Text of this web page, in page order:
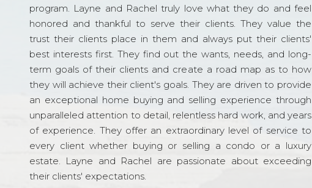
program. Layne and Rachel truly love what they do and feel
honored and thankful to serve their clients. They value the
trust their clients place in them and always put their clients'
best interests first. They find out the wants, needs, and long-
term goals of their clients and create a road map as to how
they will achieve their client's goals. They are driven to provide
an exceptional home buying and selling experience through
unparalleled attention to detail, relentless hard work, and years
of experience. They offer an extraordinary level of service to
every client whether buying or selling a condo or a luxury
estate. Layne and Rachel are passionate about exceeding
their clients' expectations.